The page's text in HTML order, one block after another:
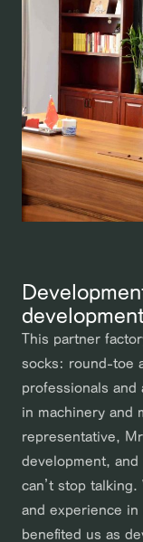
This partner
socks: round-toe
professionals
in machinery and
representative,
development,
can’t stop
and experience
benefited us as